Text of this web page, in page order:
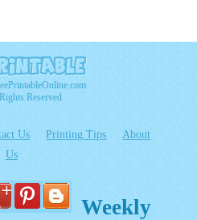
Reserved
Us Printing Tips
About
Us
Weekly